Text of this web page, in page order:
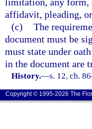
affidavit, pleading,
(c) The
document must be
must state under
in the document are
History.—s. 12, ch.
Copyright © 1995-2026 The